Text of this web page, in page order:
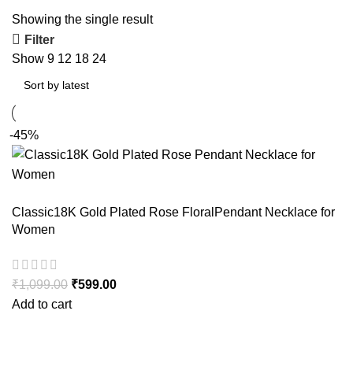
Showing the single result
Filter
Show 9 12 18 24
-45%
Classic18K Gold Plated Rose FloralPendant Necklace for
Women
₹1,099.00 Original price was: ₹1,099.00.
₹599.00
Add to cart